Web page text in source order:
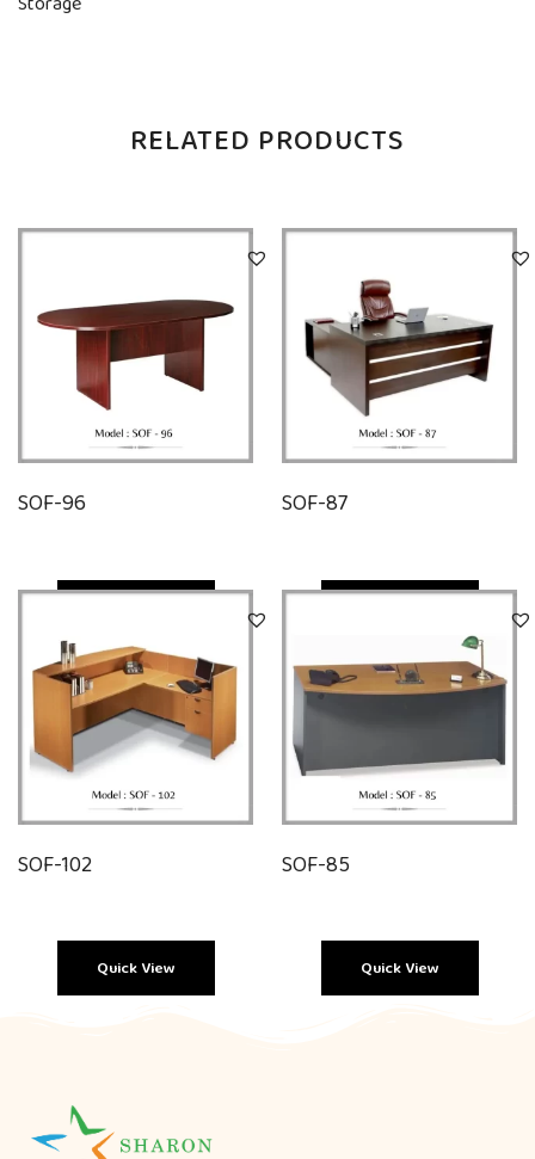
RELATED PRODUCTS
SOF-96 SOF-87
SOF-102
Quick View
SOF-85
Quick View